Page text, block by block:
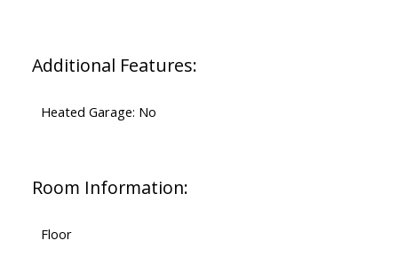
Additional Features:
Heated Garage: No
Room Information:
Floor